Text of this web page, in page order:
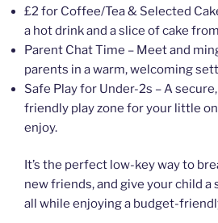
£2 for Coffee/Tea & Selected
a hot drink and a slice of cake
Parent Chat Time – Meet and
parents in a warm, welcoming
Safe Play for Under-2s – A
friendly play zone for your little
enjoy.
It’s the perfect low-key way to
new friends, and give your child a
all while enjoying a budget-